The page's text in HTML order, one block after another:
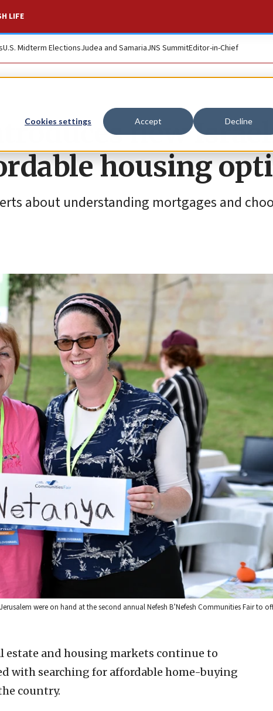
Cookies settings Accept Decline
LIFE
U.S. Midterm ElectionsJudea and SamariaJNS SummitEditor-in-Chief
new
housing
about understanding mortgages and
were on hand at the second annual Nefesh B’Nefesh Communities Fair to
estate and housing markets continue to
with searching for affordable home-buying
country.